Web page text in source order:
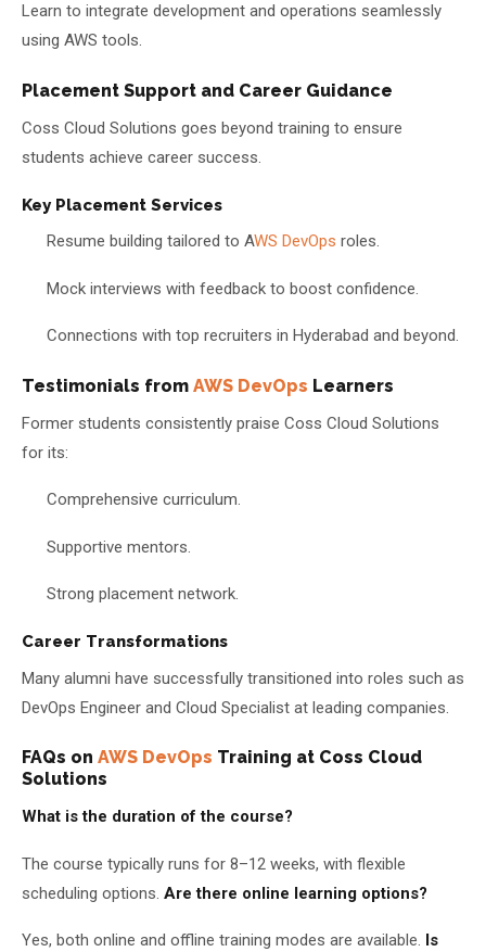
Learn to integrate development and operations seamlessly
using AWS tools.
Placement Support and Career Guidance
Coss Cloud Solutions goes beyond training to ensure
students achieve career success.
Key Placement Services
Resume building tailored to AWS DevOps roles.
Mock interviews with feedback to boost confidence.
Connections with top recruiters in Hyderabad and beyond.
Testimonials from AWS DevOps Learners
Former students consistently praise Coss Cloud Solutions
for its:
Comprehensive curriculum.
Supportive mentors.
Strong placement network.
Career Transformations
Many alumni have successfully transitioned into roles such as
DevOps Engineer and Cloud Specialist at leading companies.
FAQs on AWS DevOps Training at Coss Cloud
Solutions
What is the duration of the course?
The course typically runs for 8–12 weeks, with flexible
scheduling options. Are there online learning options?
Yes, both online and offline training modes are available. Is